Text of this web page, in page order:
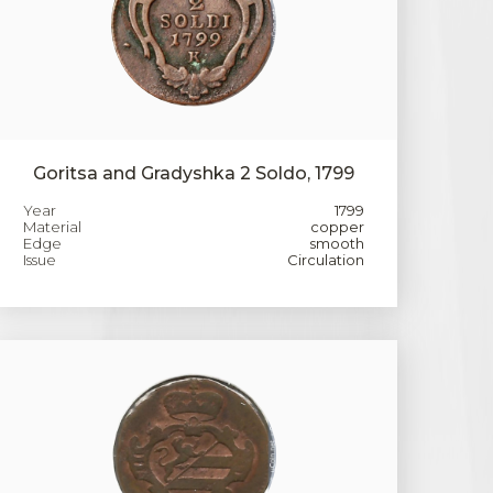
Goritsa and Gradyshka 2 Soldo, 1799
Year
1799
Material
copper
Edge
smooth
Issue
Circulation